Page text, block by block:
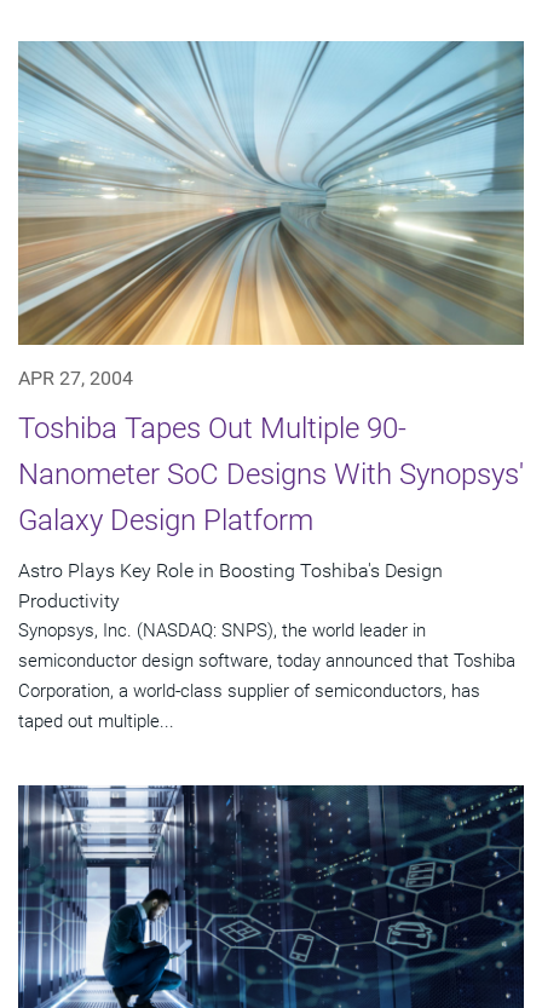
APR 27, 2004
Toshiba Tapes Out Multiple 90-
Nanometer SoC Designs With Synopsys'
Galaxy Design Platform
Astro Plays Key Role in Boosting Toshiba's Design
Productivity
Synopsys, Inc. (NASDAQ: SNPS), the world leader in
semiconductor design software, today announced that Toshiba
Corporation, a world-class supplier of semiconductors, has
taped out multiple...